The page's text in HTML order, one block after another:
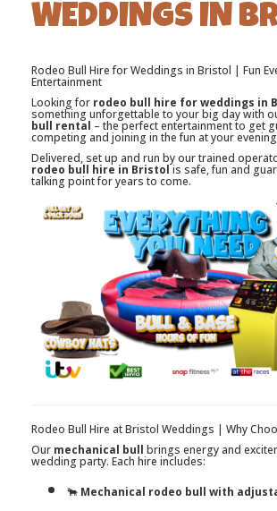
WEDDINGS IN
Rodeo Bull Hire for Weddings in Bristol | Fun
Entertainment
Looking for rodeo bull hire for weddings in
something unforgettable to your big day with
bull rental – the perfect entertainment to get
competing and joining in the fun at your
Delivered, set up and run by our trained
rodeo bull hire in Bristolis safe, fun and
talking point for years to come.
Rodeo Bull Hire at Bristol Weddings | Why
Our mechanical bull brings energy and
wedding party. Each hire includes:
🐂 Mechanical rodeo bull with